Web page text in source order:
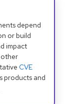
depend
or build
impact
other
CVE
products and